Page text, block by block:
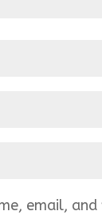
email, and